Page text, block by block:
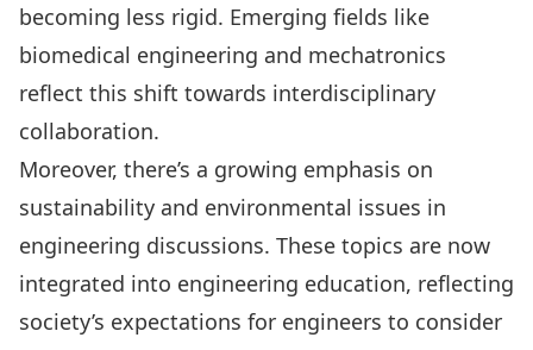
becoming less rigid. Emerging fields like
biomedical engineering and mechatronics
reflect this shift towards interdisciplinary
collaboration.
Moreover, there’s a growing emphasis on
sustainability and environmental issues in
engineering discussions. These topics are now
integrated into engineering education, reflecting
society’s expectations for engineers to consider